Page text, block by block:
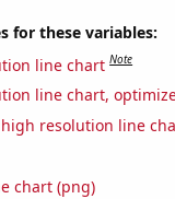
for these variables:
line chart Note
line chart,
resolution line
chart (png)